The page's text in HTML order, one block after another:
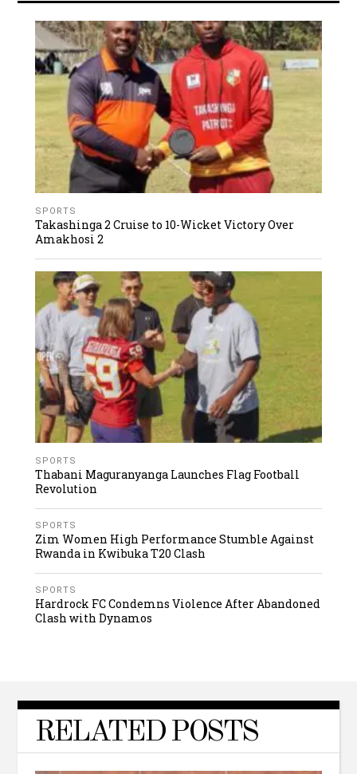
SPORTS
Takashinga 2 Cruise to 10-Wicket Victory Over
Amakhosi 2
SPORTS
Thabani Maguranyanga Launches Flag Football
Revolution
SPORTS
Zim Women High Performance Stumble Against
Rwanda in Kwibuka T20 Clash
SPORTS
Hardrock FC Condemns Violence After Abandoned
Clash with Dynamos
RELATED POSTS